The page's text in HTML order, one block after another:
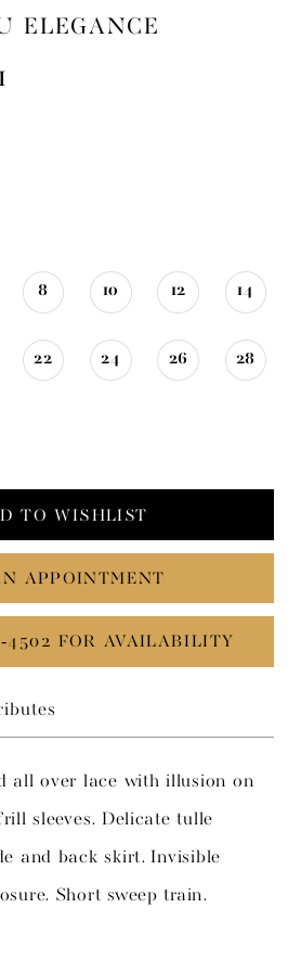
ELEGANCE
8 10 12 14
22 24 26 28
TO WISHLIST
APPOINTMENT
FOR AVAILABILITY
all over lace with illusion on
sleeves. Delicate tulle
and back skirt. Invisible
Short sweep train.